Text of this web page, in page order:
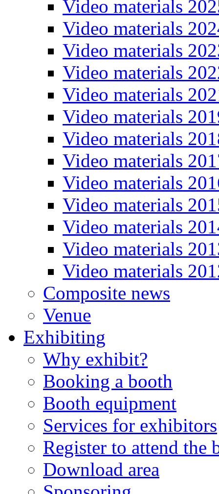
Video materials
Video materials
Video materials
Video materials
Video materials
Video materials
Video materials
Video materials
Video materials
Video materials
Video materials
Video materials
Video materials
Composite news
Venue
Exhibiting
Why exhibit?
Booking a booth
Booth equipment
Services for exhibitors
Register to attend the
Download area